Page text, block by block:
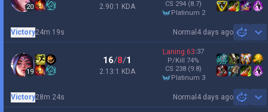
20 2.90:1 KDA CS 294 (8.7)
platinum 2
Normal 4 days ago
Victory24m 19s
19
16/8/1
2.13:1 KDA
Laning 63:37
P/Kill 74%
CS 238 (9.8)
platinum 3
Normal 4 days ago
Victory28m 24s